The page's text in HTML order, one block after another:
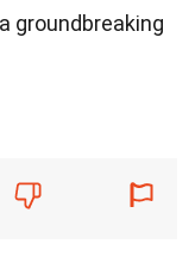
groundbreaking